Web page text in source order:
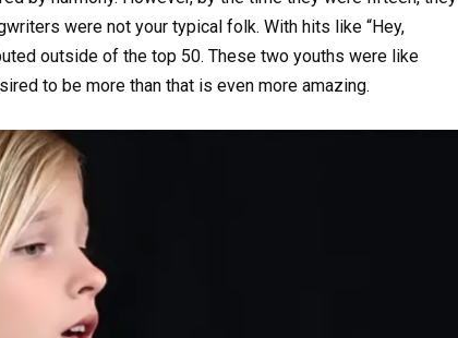
were not your typical folk. With hits like “Hey,
outside of the top 50. These two youths were like
to be more than that is even more amazing.